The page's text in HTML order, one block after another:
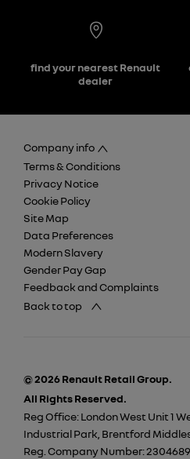
find your nearest Renault
dealer
Company info
Terms & Conditions
Privacy Notice
Cookie Policy
Site Map
Data Preferences
Modern Slavery
Gender Pay Gap
Feedback and Complaints
Back to top
© 2026 Renault Retail Group.
All Rights Reserved.
Reg Office:London West Unit 1
Industrial Park, Brentford
Reg. Company Number:2304689